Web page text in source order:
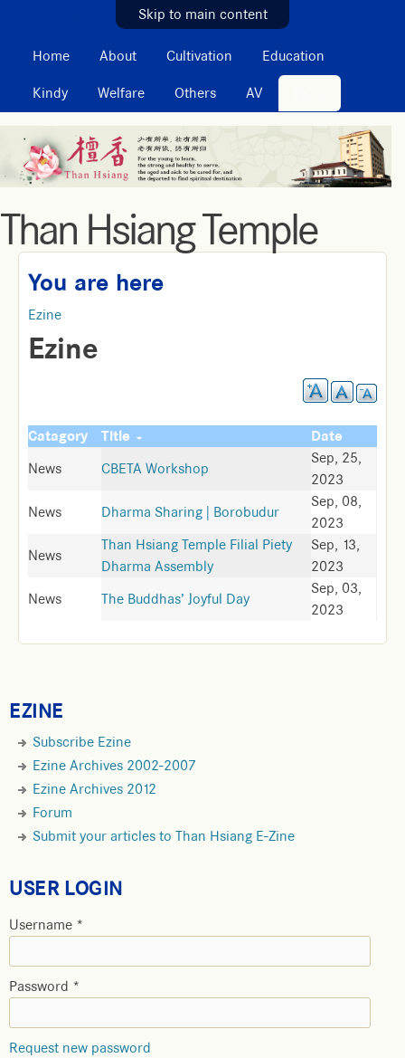
Skip to main content
MAIN MENU
Home About Cultivation Education
Kindy Welfare Others AV
Than Hsiang Temple
You are here
Ezine
Ezine
Catagory Title Date
News CBETA Workshop
Sep, 25,
2023
News
Dharma Sharing | Borobudur
Sep, 08,
2023
News
Than Hsiang Temple Filial Piety
Dharma Assembly
Sep, 13,
2023
News
The Buddhas’ Joyful Day
Sep, 03,
2023
EZINE
Subscribe Ezine
Ezine Archives 2002-2007
Ezine Archives 2012
Forum
Submit your articles to Than Hsiang E-Zine
USER LOGIN
Username *
Password *
Request new password